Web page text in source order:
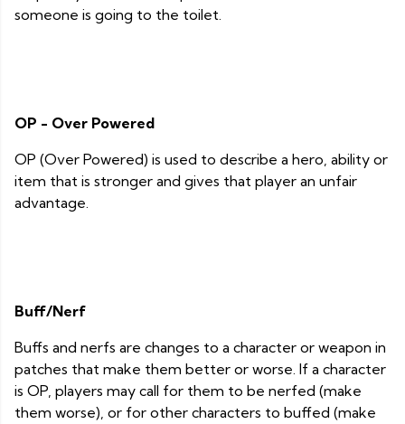
someone is going to the toilet.
OP - Over Powered
OP (Over Powered) is used to describe a hero, ability or
item that is stronger and gives that player an unfair
advantage.
Buff/Nerf
Buffs and nerfs are changes to a character or weapon in
patches that make them better or worse. If a character
is OP, players may call for them to be nerfed (make
them worse), or for other characters to buffed (make